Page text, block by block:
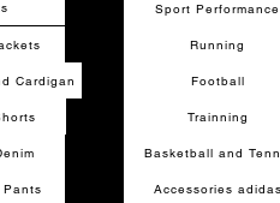
Cardigan
Pants
Sport Performance
Running
Football
Trainning
Basketball and
Accessories adidas